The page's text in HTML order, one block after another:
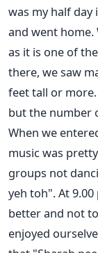
was my half day
and went home.
as it is one of
there, we saw
feet tall or
but the number
When we
music was
groups not
yeh toh". At
better and not
enjoyed